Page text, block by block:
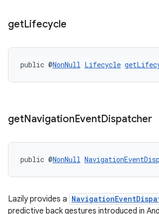
getLifecycle
public @NonNull Lifecycle
getNavigationEventDispatcher
public @NonNull
Lazily provides a
predictive back gestures introduced in